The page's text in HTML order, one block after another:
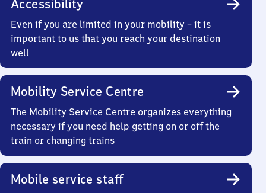
Accessibility
Even if you are limited in your mobility – it is
important to us that you reach your destination
well
Mobility Service Centre
The Mobility Service Centre organizes everything
necessary if you need help getting on or off the
train or changing trains
Mobile service staff